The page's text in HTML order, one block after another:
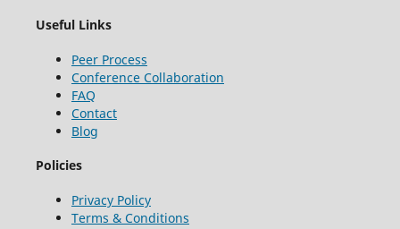
Useful Links
Peer Process
Conference Collaboration
FAQ
Contact
Blog
Policies
Privacy Policy
Terms & Conditions